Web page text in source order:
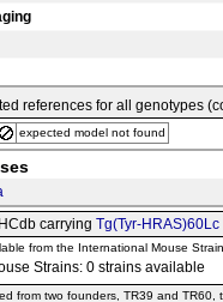
references for all genotypes
expected model not found
carrying Tg(Tyr-HRAS)60Lc
from the International Mouse
Strains: 0 strains
from two founders, TR39 and